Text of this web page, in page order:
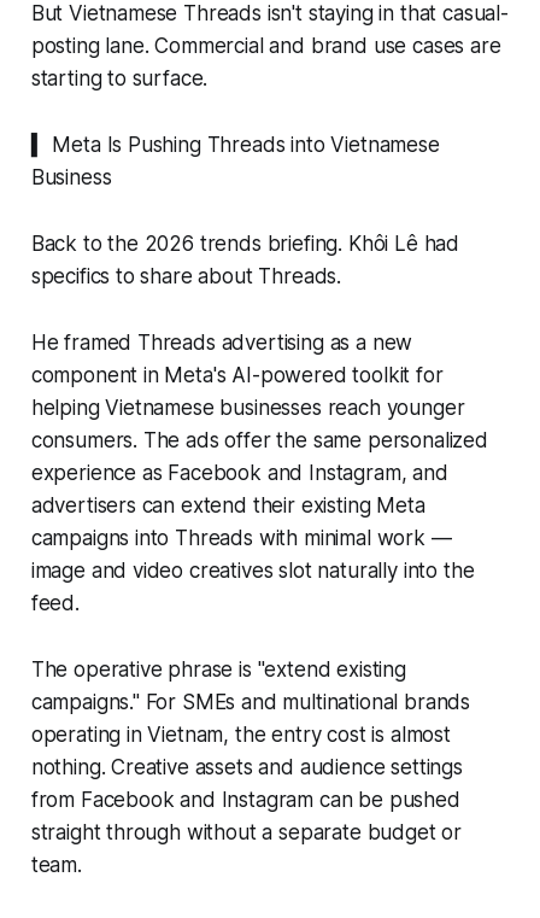
But Vietnamese Threads isn't staying in that casual-
posting lane. Commercial and brand use cases are
starting to surface.
▍ Meta Is Pushing Threads into Vietnamese
Business
Back to the 2026 trends briefing. Khôi Lê had
specifics to share about Threads.
He framed Threads advertising as a new
component in Meta's AI-powered toolkit for
helping Vietnamese businesses reach younger
consumers. The ads offer the same personalized
experience as Facebook and Instagram, and
advertisers can extend their existing Meta
campaigns into Threads with minimal work —
image and video creatives slot naturally into the
feed.
The operative phrase is "extend existing
campaigns." For SMEs and multinational brands
operating in Vietnam, the entry cost is almost
nothing. Creative assets and audience settings
from Facebook and Instagram can be pushed
straight through without a separate budget or
team.